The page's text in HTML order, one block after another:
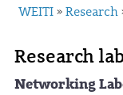
WEITI » Research
Research
Networking